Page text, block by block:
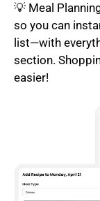
💡 Meal
so you can
list—with
section.
easier!